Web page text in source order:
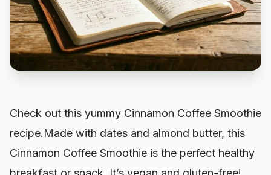
Check out this yummy Cinnamon Coffee Smoothie
recipe.Made with dates and almond butter, this
Cinnamon Coffee Smoothie is the perfect healthy